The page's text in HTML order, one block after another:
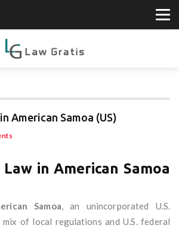
American Samoa (US)
in American Samoa
Samoa, an unincorporated U.S.
of local regulations and U.S. federal